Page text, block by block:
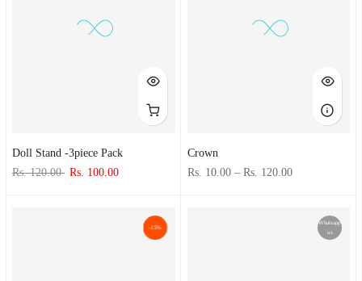
Doll Stand -3piece Pack
Rs. 120.00 Rs. 100.00
Crown
Rs. 10.00 – Rs. 120.00
-15%
Whatsapp
us